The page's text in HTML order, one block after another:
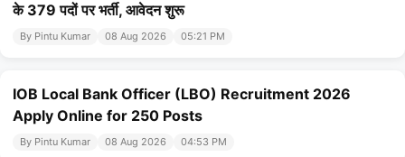
के 379 पदों पर भर्ती, आवेदन शुरू
By Pintu Kumar 08 Aug 2026 05:21 PM
IOB Local Bank Officer (LBO) Recruitment 2026
Apply Online for 250 Posts
By Pintu Kumar 08 Aug 2026 04:53 PM